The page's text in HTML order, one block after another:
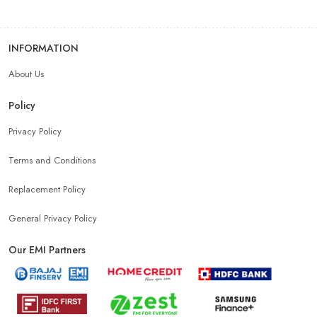
INFORMATION
About Us
Policy
Privacy Policy
Terms and Conditions
Replacement Policy
General Privacy Policy
Our EMI Partners